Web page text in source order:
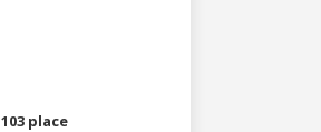
103 place